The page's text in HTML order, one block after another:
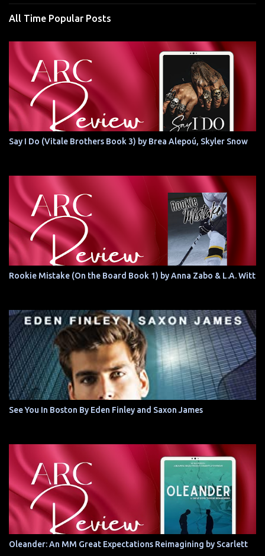
All Time Popular Posts
Say I Do (Vitale Brothers Book 3) by Brea Alepoú, Skyler Snow
Rookie Mistake (On the Board Book 1) by Anna Zabo & L.A. Witt
See You In Boston By Eden Finley and Saxon James
Oleander: An MM Great Expectations Reimagining by Scarlett